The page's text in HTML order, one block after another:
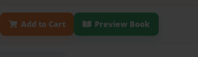
Add to Cart Preview Book